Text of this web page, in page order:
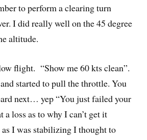
to perform a clearing turn
I did really well on the 45 degree
altitude.
flight. “Show me 60 kts clean”.
started to pull the throttle. You
next… yep “You just failed your
loss as to why I can’t get it
I was stabilizing I thought to